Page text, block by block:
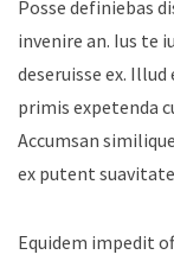
Posse definiebas
invenire an. Ius te
deseruisse ex.
primis expetenda
Accumsan
ex putent
Equidem impedit